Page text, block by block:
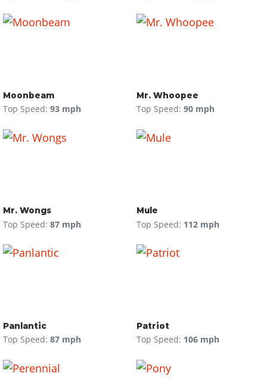
Moonbeam
Top Speed: 93 mph
Mr. Whoopee
Top Speed: 90 mph
Mr. Wongs
Top Speed: 87 mph
Mule
Top Speed: 112 mph
Panlantic
Top Speed: 87 mph
Patriot
Top Speed: 106 mph